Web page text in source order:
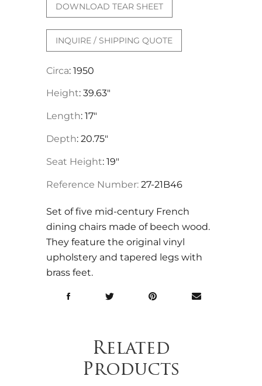
DOWNLOAD TEAR SHEET
INQUIRE / SHIPPING QUOTE
Circa: 1950
Height: 39.63"
Length: 17"
Depth: 20.75"
Seat Height: 19"
Reference Number: 27-21B46
Set of five mid-century French
dining chairs made of beech wood.
They feature the original vinyl
upholstery and tapered legs with
brass feet.
Related
Products